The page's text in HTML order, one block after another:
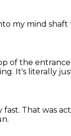
my mind shaft
of the
It's literally
fast. That was